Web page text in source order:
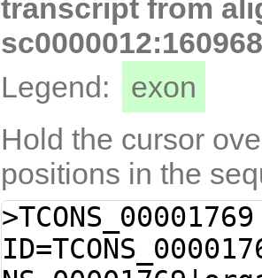
transcript from
Legend:
exon
Hold the cursor
positions in the
>TCONS_00001769